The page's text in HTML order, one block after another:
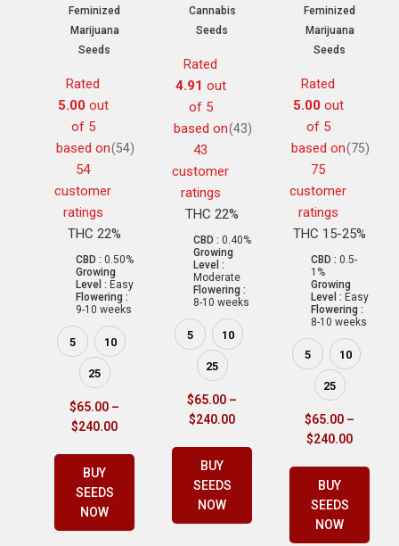
Feminized
Marijuana
Seeds
Rated
5.00out
of 5
based on
54
customer
ratings
(54)
THC 22%
CBD : 0.50%
Growing
Level : Easy
Flowering :
9-10 weeks
5 10
25
$65.00 –
$240.00
BUY
SEEDS
NOW
Cannabis
Seeds
Rated
4.91 out
of 5
based on
43
customer
ratings
(43)
THC 22%
CBD : 0.40%
Growing
Level :
Moderate
Flowering :
8-10 weeks
5 10
25
$65.00 –
$240.00
BUY
SEEDS
NOW
Feminized
Marijuana
Seeds
Rated
5.00out
of 5
based on
75
customer
ratings
(75)
THC 15-25%
CBD : 0.5-
1%
Growing
Level : Easy
Flowering :
8-10 weeks
5 10
25
$65.00 –
$240.00
BUY
SEEDS
NOW